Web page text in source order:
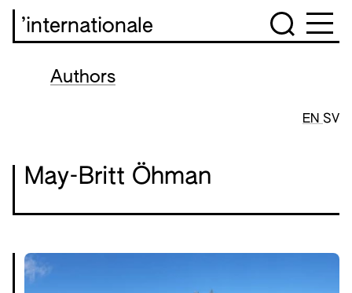
’internationale
Authors
EN SV
May-Britt Öhman